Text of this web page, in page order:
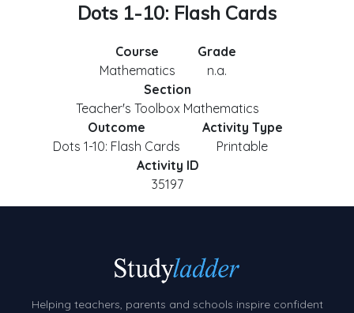
Dots 1-10: Flash Cards
Course
Mathematics
Grade
n.a.
Section
Teacher's Toolbox Mathematics
Outcome
Dots 1-10: Flash Cards
Activity Type
Printable
Activity ID
35197
Helping teachers, parents and schools inspire confident